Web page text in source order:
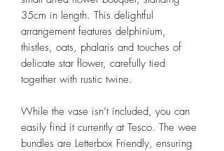
35cm in length. This delightful
arrangement features delphinium,
thistles, oats, phalaris and touches of
delicate star flower, carefully tied
together with rustic twine.
While the vase isn’t included, you can
easily find it currently at Tesco. The wee
bundles are Letterbox Friendly, ensuring